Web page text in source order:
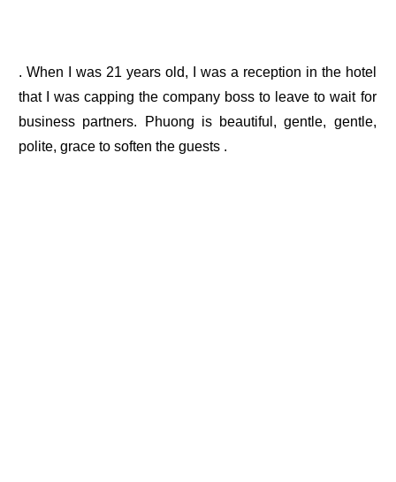
. When I was 21 years old, I was a reception in the hotel
that I was capping the company boss to leave to wait for
business partners. Phuong is beautiful, gentle, gentle,
polite, grace to soften the guests .